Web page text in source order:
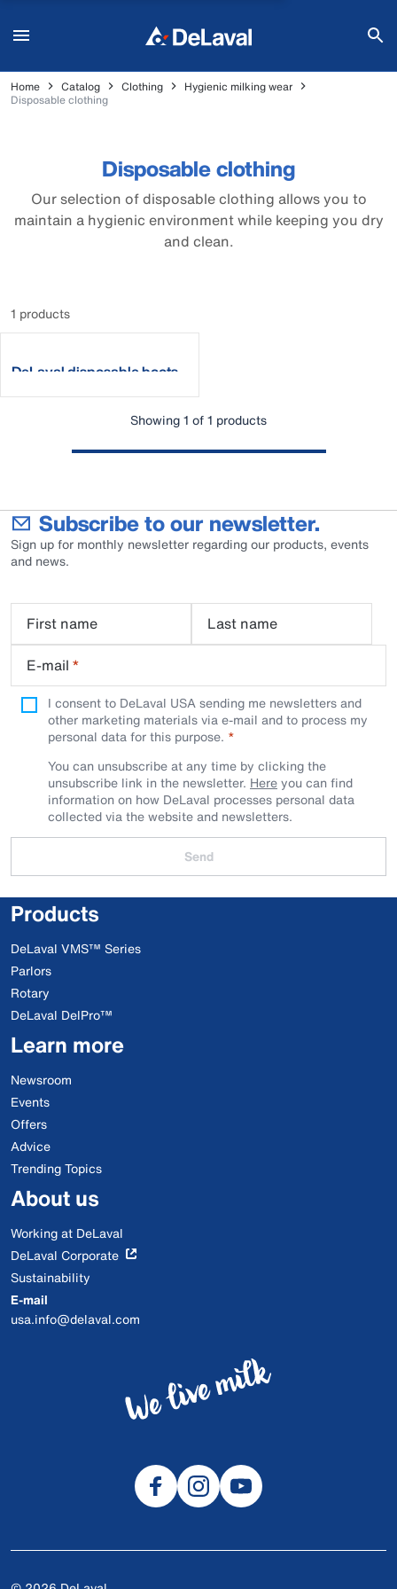
Home Catalog Clothing
Hygienic milking wear
Disposable clothing
Disposable clothing
Our selection of disposable clothing allows you to
maintain a hygienic environment while keeping you dry
and clean.
1 products
DeLaval disposable boots
Showing 1 of 1 products
Subscribe to our newsletter.
Sign up for monthly newsletter regarding our products, events
and news.
First name
Last name
E-mail *
I consent to DeLaval USA sending me newsletters and
other marketing materials via e-mail and to process my
personal data for this purpose.
You can unsubscribe at any time by clicking the
unsubscribe link in the newsletter. Hereyou can find
information on how DeLaval processes personal data
collected via the website and newsletters.
Send
Products
DeLaval VMS™ Series
Parlors
Rotary
DeLaval DelPro™
Learn more
Newsroom
Events
Offers
Advice
Trending Topics
About us
Working at DeLaval
DeLaval Corporate
Sustainability
E-mail
usa.info@delaval.com